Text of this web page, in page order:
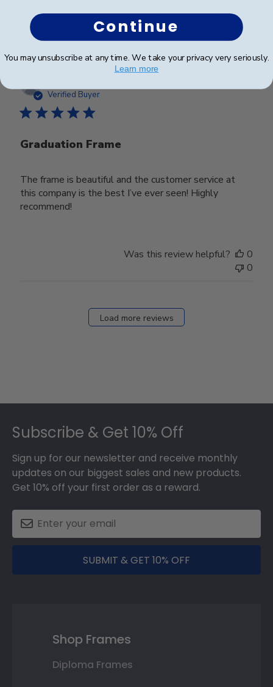
Was this review helpful?
Verified Buyer
Graduation Frame
The frame is beautiful and the customer service at
this company is the best I’ve ever seen! Highly
recommend!
date
Was this review helpful?
0
0
Load more reviews
Subscribe & Get 10% Off
Sign up for our newsletter and receive monthly
updates on our biggest sales and new products.
Get 10% off your first order as a reward.
SUBMIT & GET 10% OFF
Shop Frames
Diploma Frames
Continue
You may unsubscribe at any time. We take your privacy very seriously.
Learn more